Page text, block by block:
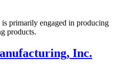
primarily engaged in producing
products.
Inc.